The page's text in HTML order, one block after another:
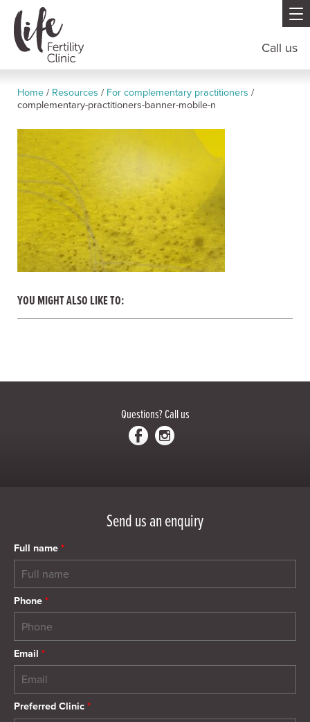
Call us
Home / Resources / For complementary practitioners /
complementary-practitioners-banner-mobile-n
YOU MIGHT ALSO LIKE TO:
Questions?Call us
Send us an enquiry
Full name *
Phone *
Email *
Preferred Clinic *